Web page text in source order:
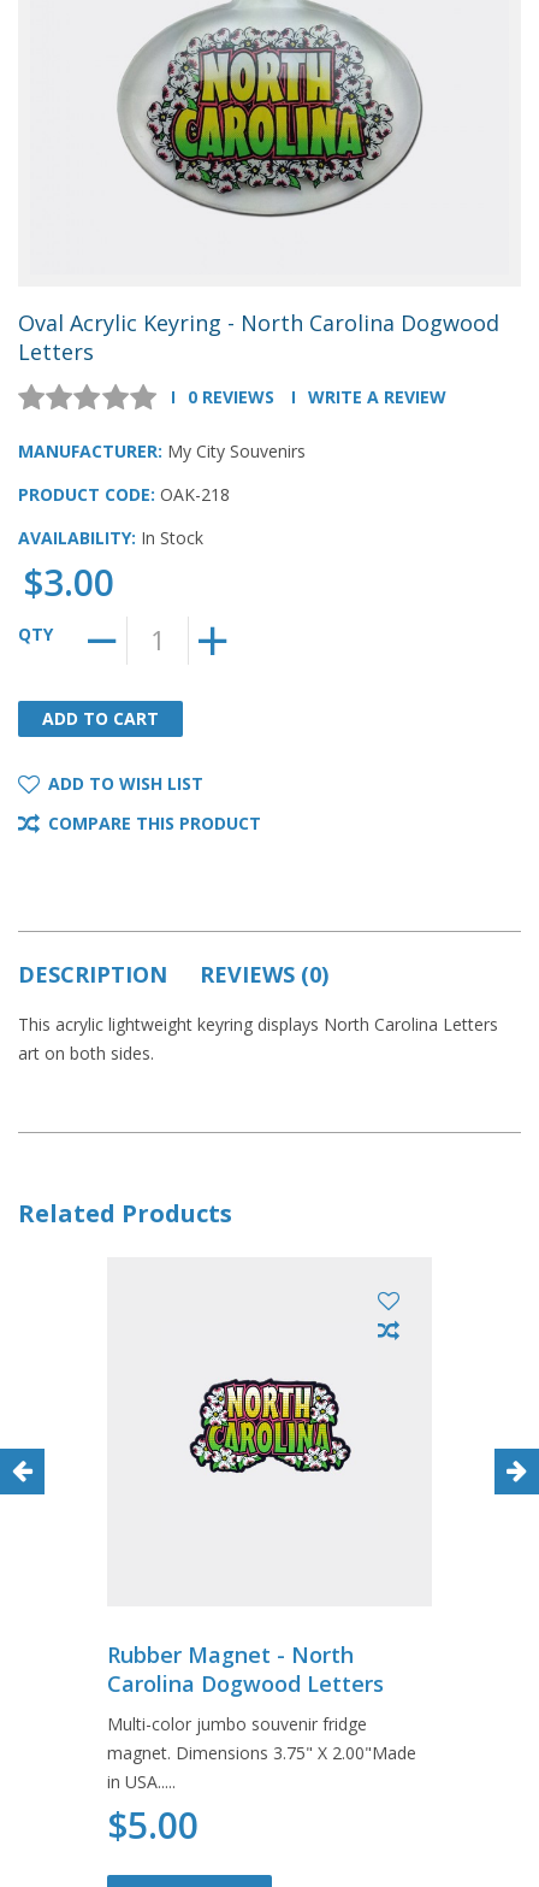
Oval Acrylic Keyring - North Carolina Dogwood
Letters
0 REVIEWS WRITE A REVIEW
MANUFACTURER: My City Souvenirs
PRODUCT CODE: OAK-218
AVAILABILITY: In Stock
$3.00
QTY
ADD TO CART
ADD TO CART
ADD TO WISH LIST
COMPARE THIS PRODUCT
DESCRIPTION REVIEWS (0)
This acrylic lightweight keyring displays North Carolina Letters
art on both sides.
Related Products
Rubber Magnet - North
Carolina Dogwood Letters
Multi-color jumbo souvenir fridge
magnet. Dimensions 3.75" X 2.00"Made
in USA.....
$5.00